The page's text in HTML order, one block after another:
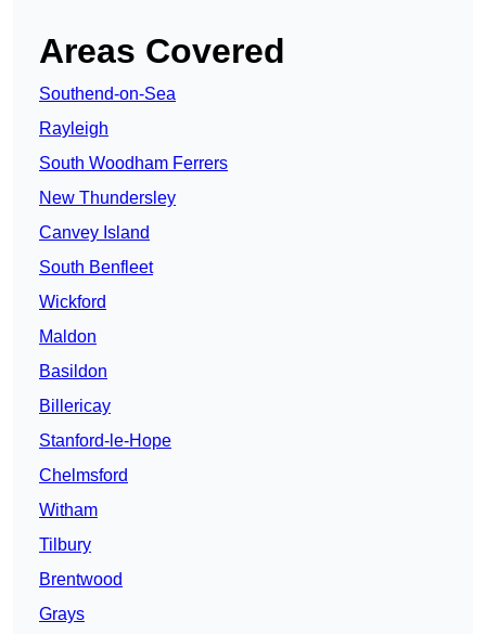
Areas Covered
Southend-on-Sea
Rayleigh
South Woodham Ferrers
New Thundersley
Canvey Island
South Benfleet
Wickford
Maldon
Basildon
Billericay
Stanford-le-Hope
Chelmsford
Witham
Tilbury
Brentwood
Grays